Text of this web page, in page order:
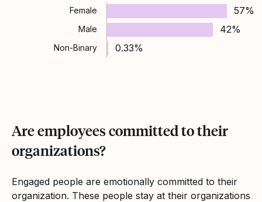
Female 57%
Male 42%
Non-Binary 0.33%
Are employees committed to their
organizations?
Engaged people are emotionally committed to their
organization. These people stay at their organizations